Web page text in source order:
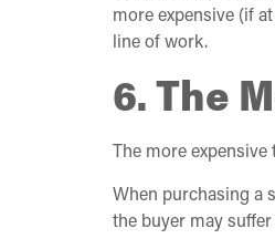
more expensive (if
line of work.
6. The
The more
When purchasing a
the buyer may